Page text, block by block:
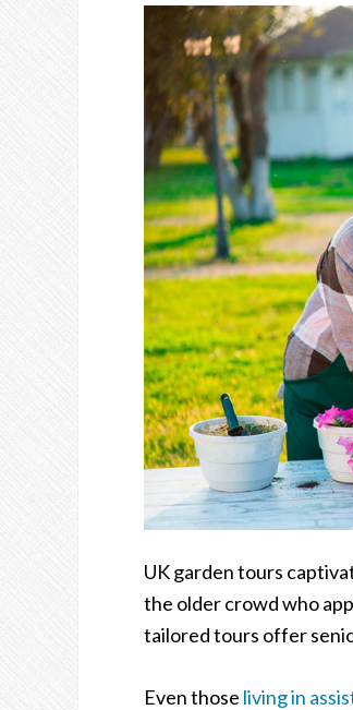
UK garden tours
the older crowd who
tailored tours offer
Even those living in